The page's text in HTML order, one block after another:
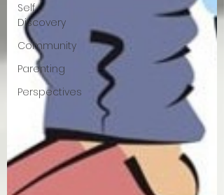
Self
Discovery
Community
Parenting
Perspectives